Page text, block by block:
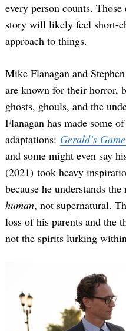
every person counts.
story will likely feel short-
approach to things.
Mike Flanagan and
are known for their horror,
ghosts, ghouls, and the
Flanagan has made some
adaptations: Gerald’s Game
and some might even say
(2021) took heavy
because he understands
human, not supernatural.
loss of his parents and the
not the spirits lurking